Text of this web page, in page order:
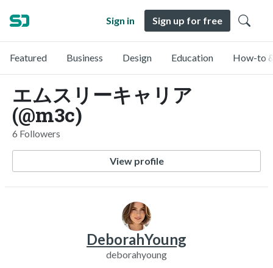
Sign in Sign up for free
Featured Business Design Education How-to
エムスリーキャリア
(@m3c)
6 Followers
View profile
DeborahYoung
deborahyoung